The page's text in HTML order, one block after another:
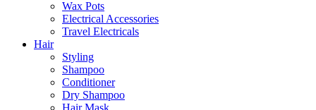
Wax Pots
Electrical Accessories
Travel Electricals
Hair
Styling
Shampoo
Conditioner
Dry Shampoo
Hair Mask